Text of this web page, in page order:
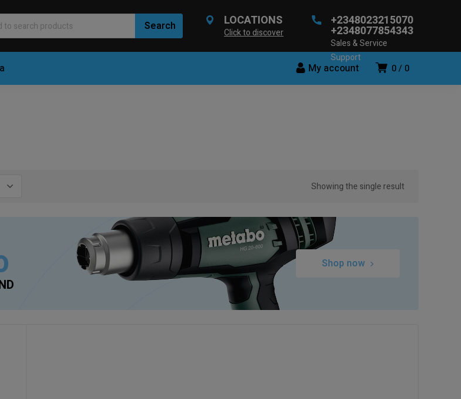
LOCATIONS
Click to discover
+2348023215070
+2348077854343
Sales & Service
Support
0 0
My account
Showing the single result
Shop now